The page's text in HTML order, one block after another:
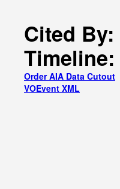
Cited By:
Timeline:
Order AIA Data Cutout
VOEvent XML